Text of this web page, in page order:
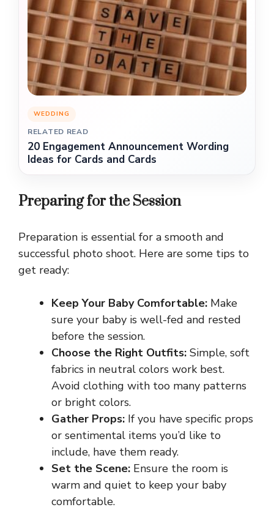
WEDDING
RELATED READ
20 Engagement Announcement Wording
Ideas for Cards and Cards
Preparing for the Session
Preparation is essential for a smooth and
successful photo shoot. Here are some tips to
get ready:
Keep Your Baby Comfortable: Make
sure your baby is well-fed and rested
before the session.
Choose the Right Outfits: Simple, soft
fabrics in neutral colors work best.
Avoid clothing with too many patterns
or bright colors.
Gather Props: If you have specific props
or sentimental items you’d like to
include, have them ready.
Set the Scene: Ensure the room is
warm and quiet to keep your baby
comfortable.